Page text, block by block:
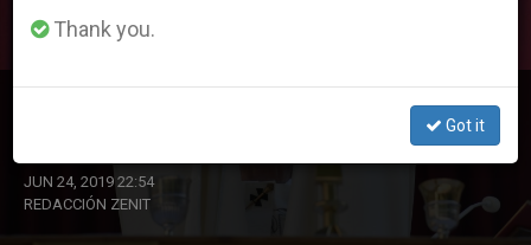
JUN 24, 2019 22:54
REDACCIÓN ZENIT
Thank you.
Got it